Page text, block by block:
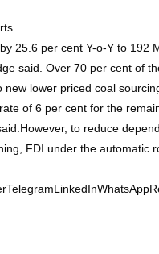
25.6 per cent Y-o-Y to
said. Over 70 per cent of
new lower priced coal
of 6 per cent for the
to reduce
FDI under the automatic